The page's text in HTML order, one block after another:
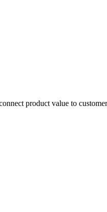
product value to